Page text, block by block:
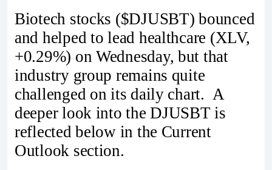
Biotech stocks ($DJUSBT) bounced
and helped to lead healthcare (XLV,
+0.29%) on Wednesday, but that
industry group remains quite
challenged on its daily chart. A
deeper look into the DJUSBT is
reflected below in the Current
Outlook section.